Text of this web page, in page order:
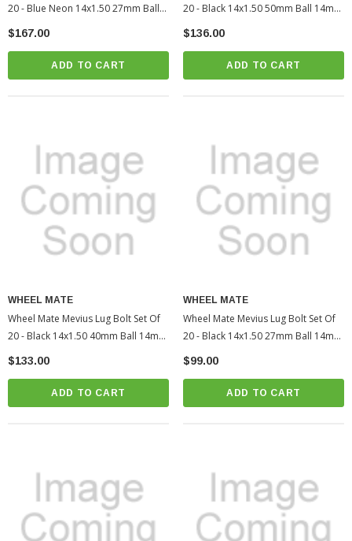
20 - Blue Neon 14x1.50 27mm Ball
14mm RAD | 2005-2022 Toyota
$167.00
ADD TO CART
20 - Black 14x1.50 50mm Ball 14mm
RAD | 2010-2022 Toyota 4Runner
$136.00
ADD TO CART
WHEEL MATE
Wheel Mate Mevius Lug Bolt Set Of
20 - Black 14x1.50 40mm Ball 14mm
RAD | 2005-2022 Toyota Tacoma
$133.00
ADD TO CART
WHEEL MATE
Wheel Mate Mevius Lug Bolt Set Of
20 - Black 14x1.50 27mm Ball 14mm
RAD | 2010-2022 Toyota 4Runner
$99.00
ADD TO CART